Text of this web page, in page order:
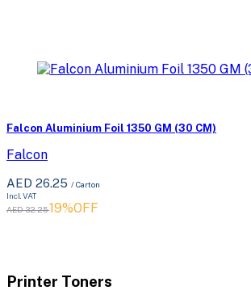
Falcon Aluminium Foil 1350 GM (30 CM)
Falcon
AED 26.25 / Carton
Incl. VAT
AED 32.2519%OFF
Printer Toners